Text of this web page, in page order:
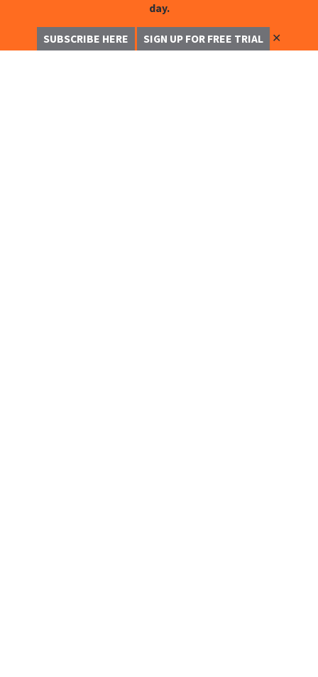
day.
SUBSCRIBE HERE SIGN UP FOR FREE TRIAL ✕